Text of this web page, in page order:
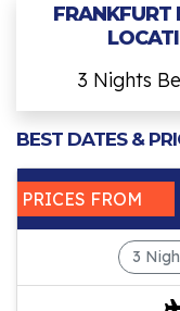
FRANKFURT
3 Nights
BEST DATES &
PRICES FROM
3